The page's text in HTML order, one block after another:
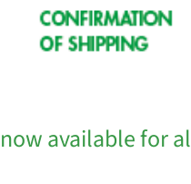
available for